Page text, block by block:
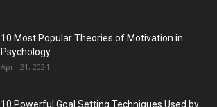
10 Most Popular Theories of Motivation in
Psychology
April 21, 2024
10 Powerful Goal Setting Techniques Used by